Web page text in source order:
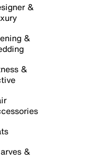
&
&
&
&